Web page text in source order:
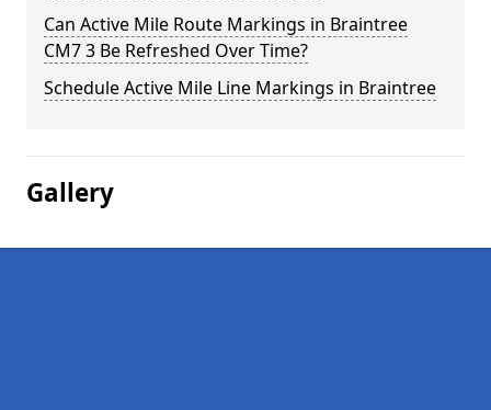
Can Active Mile Route Markings in Braintree
CM7 3 Be Refreshed Over Time?
Schedule Active Mile Line Markings in Braintree
Gallery